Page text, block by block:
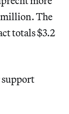
million. The
totals $3.2
support